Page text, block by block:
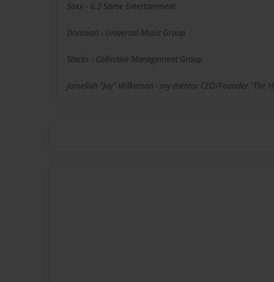
Saxx - 6.2 Same Entertainment
Donovan - Universal Music Group
Stacks - Collective Management Group
Jamellah "Jay" Wilkerson - my mentor CEO/Founder "The